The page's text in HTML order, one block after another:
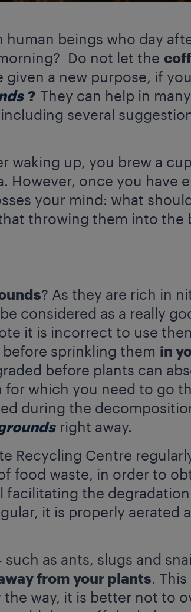
beings who day
Do not let the
a new purpose, if
? They can help in
several
waking up, you brew a
However, once you have
your mind: what
throwing them into the
? As they are rich in
considered as a really
it is incorrect to use
before sprinkling them in
before plants can
for which you need to go
during the
right away.
Recycling Centre
food waste, in order to
the
it is properly aerated
such as ants, slugs and
from your plants.
the way, it is better not to